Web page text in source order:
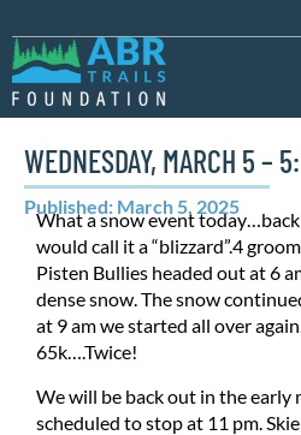
WEDNESDAY, MARCH 5 –
Published: March 5, 2025
What a snow event
would call it a “blizzard”.4
Pisten Bullies headed out at 6
dense snow. The snow
at 9 am we started all over
65k….Twice!
We will be back out in the early
scheduled to stop at 11 pm.